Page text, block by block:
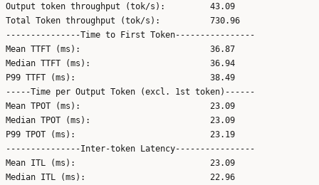
Output token throughput (tok/s):         43.09
Total Token throughput (tok/s):          730.96
---------------Time to First Token----------------
Mean TTFT (ms):                          36.87
Median TTFT (ms):                        36.94
P99 TTFT (ms):                           38.49
-----Time per Output Token (excl. 1st token)------
Mean TPOT (ms):                          23.09
Median TPOT (ms):                        23.09
P99 TPOT (ms):                           23.19
---------------Inter-token Latency----------------
Mean ITL (ms):                           23.09
Median ITL (ms):                         22.96